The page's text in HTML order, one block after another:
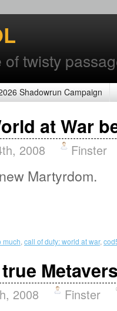
twisty
Shadowrun Campaign
at War
2008 Finster
Martyrdom.
much call of duty: world at war,
2008 Finster